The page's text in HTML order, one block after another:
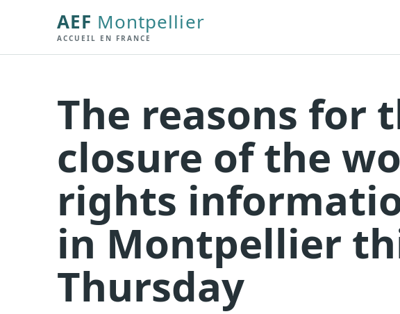
AEF Montpellier
ACCUEIL EN FRANCE
The reasons for
closure of the
rights
in Montpellier
Thursday